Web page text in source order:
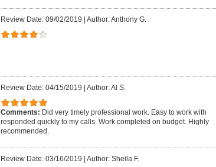
Review Date: 09/02/2019 | Author: Anthony G.
Review Date: 04/15/2019 | Author: Al S.
Comments: Did very timely professional work. Easy to work with
responded quickly to my calls. Work completed on budget. Highly
recommended.
Review Date: 03/16/2019 | Author: Sheila F.